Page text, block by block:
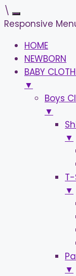
\
Responsive
HOME
NEWBORN
BABY
▼
Boys
▼
▼
▼
▼